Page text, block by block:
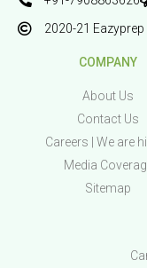
2020-21
COMPANY
About Us
Contact Us
Careers | We are
Media
Sitemap